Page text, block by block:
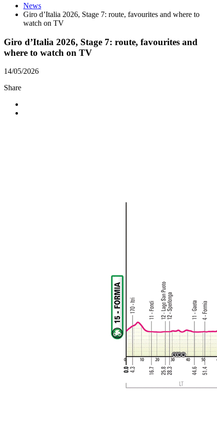
News
Giro d’Italia 2026, Stage 7: route, favourites and where to
watch on TV
Giro d’Italia 2026, Stage 7: route, favourites and
where to watch on TV
14/05/2026
Share